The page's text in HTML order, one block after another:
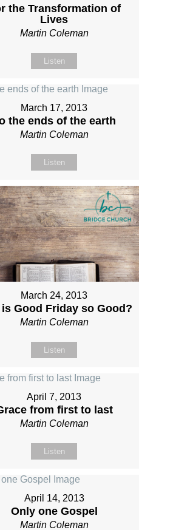
the Transformation of
Lives
Martin Coleman
Listen
March 17, 2013
the ends of the earth
Martin Coleman
Listen
March 24, 2013
Good Friday so Good?
Martin Coleman
Listen
April 7, 2013
from first to last
Martin Coleman
Listen
April 14, 2013
Only one Gospel
Martin Coleman